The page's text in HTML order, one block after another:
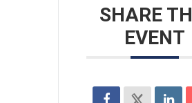
SHARE
EVENT